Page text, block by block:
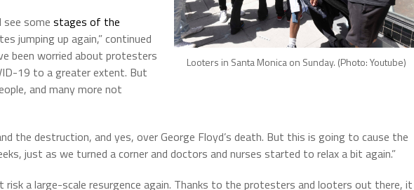
Looters in Santa Monica on Sunday. (Photo: Youtube)
see some stages of the
jumping up again,” continued
been worried about protesters
19 to a greater extent. But
and many more not
the destruction, and yes, over George Floyd’s death. But this is going to cause the
just as we turned a corner and doctors and nurses started to relax a bit again.”
risk a large-scale resurgence again. Thanks to the protesters and looters out there, it